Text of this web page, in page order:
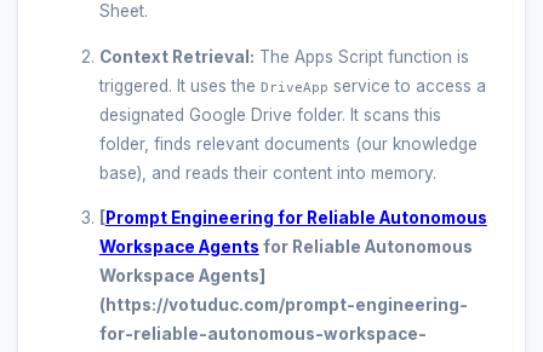
Sheet.
Context Retrieval: The Apps Script function is
triggered. It uses the DriveApp service to access a
designated Google Drive folder. It scans this
folder, finds relevant documents (our knowledge
base), and reads their content into memory.
[Prompt Engineering for Reliable Autonomous
Workspace Agents for Reliable Autonomous
Workspace Agents]
(https://votuduc.com/prompt-engineering-
for-reliable-autonomous-workspace-